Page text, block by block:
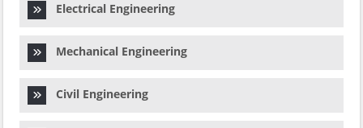
Electrical Engineering
Mechanical Engineering
Civil Engineering